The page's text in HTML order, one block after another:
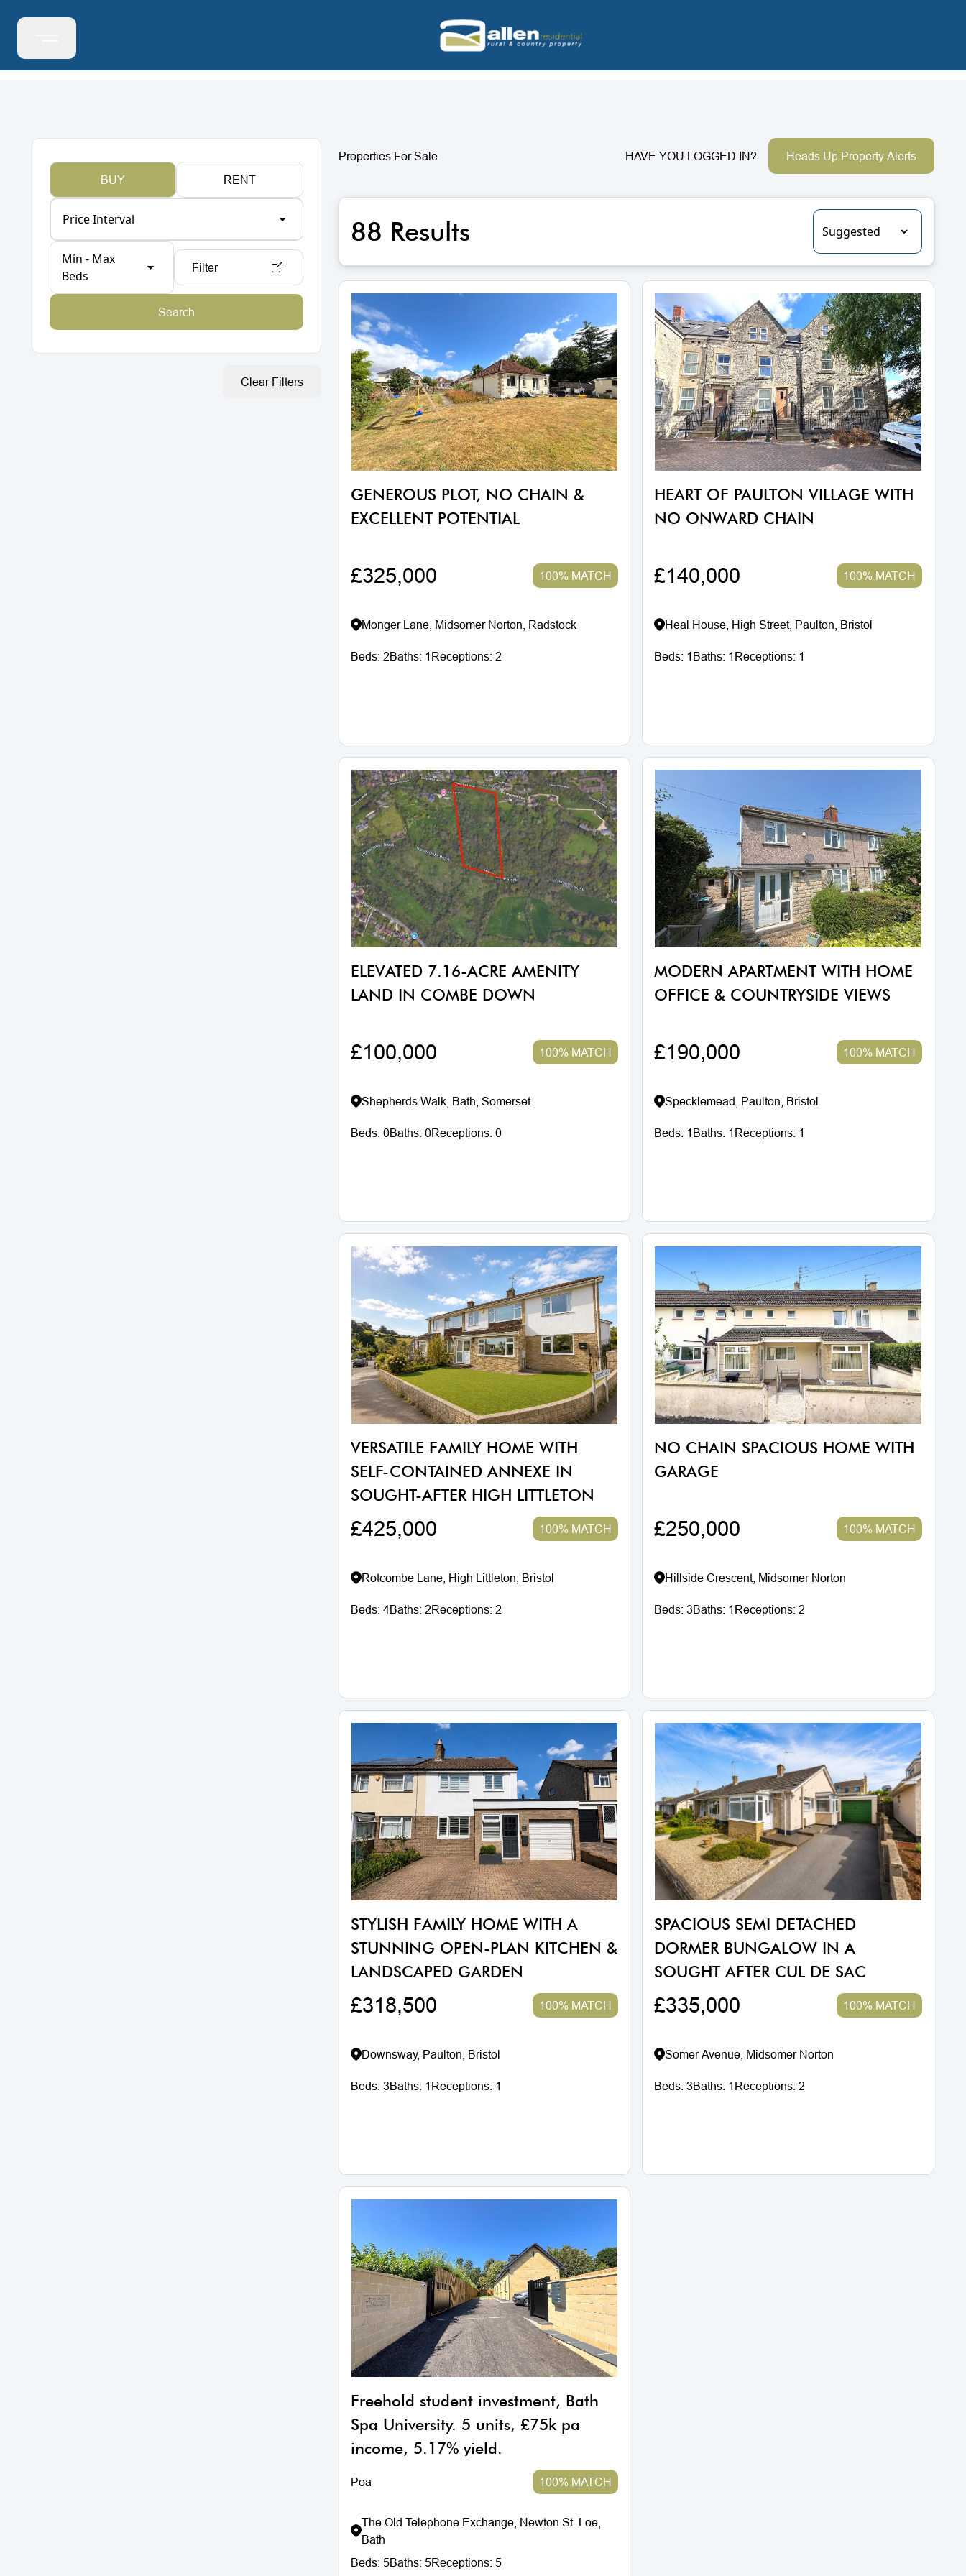
BUY RENT
Price Interval
Min - Max
Beds
Filter
Search
Clear Filters
Properties For Sale HAVE YOU LOGGED IN? Heads Up Property Alerts
88 Results
GENEROUS PLOT, NO CHAIN &
EXCELLENT POTENTIAL
£325,000 100% MATCH
Monger Lane, Midsomer Norton, Radstock
Beds: 2Baths: 1 Receptions: 2
HEART OF PAULTON VILLAGE WITH
NO ONWARD CHAIN
£140,000 100% MATCH
Heal House, High Street, Paulton, Bristol
Beds: 1 Baths: 1 Receptions: 1
ELEVATED 7.16-ACRE AMENITY
LAND IN COMBE DOWN
£100,000 100% MATCH
Shepherds Walk, Bath, Somerset
Beds: 0Baths: 0Receptions: 0
MODERN APARTMENT WITH HOME
OFFICE & COUNTRYSIDE VIEWS
£190,000 100% MATCH
Specklemead, Paulton, Bristol
Beds: 1 Baths: 1 Receptions: 1
VERSATILE FAMILY HOME WITH
SELF-CONTAINED ANNEXE IN
SOUGHT-AFTER HIGH LITTLETON
£425,000 100% MATCH
Rotcombe Lane, High Littleton, Bristol
Beds: 4Baths: 2Receptions: 2
NO CHAIN SPACIOUS HOME WITH
GARAGE
£250,000 100% MATCH
Hillside Crescent, Midsomer Norton
Beds:3Baths: 1 Receptions:2
STYLISH FAMILY HOME WITH A
STUNNING OPEN-PLAN KITCHEN &
LANDSCAPED GARDEN
£318,500 100% MATCH
Downsway, Paulton, Bristol
Beds: 3Baths: 1 Receptions: 1
SPACIOUS SEMI DETACHED
DORMER BUNGALOW IN A
SOUGHT AFTER CUL DE SAC
£335,000 100% MATCH
Somer Avenue, Midsomer Norton
Beds:3Baths: 1 Receptions:2
Freehold student investment, Bath
Spa University. 5 units, £75k pa
income, 5.17% yield.
Poa 100% MATCH
The Old Telephone Exchange, Newton St. Loe,
Bath
Beds: 5Baths: 5Receptions: 5